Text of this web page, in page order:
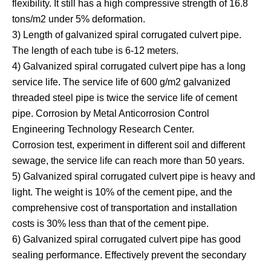
flexibility. It still has a high compressive strength of 16.8
tons/m2 under 5% deformation.
3) Length of galvanized spiral corrugated culvert pipe.
The length of each tube is 6-12 meters.
4) Galvanized spiral corrugated culvert pipe has a long
service life. The service life of 600 g/m2 galvanized
threaded steel pipe is twice the service life of cement
pipe. Corrosion by Metal Anticorrosion Control
Engineering Technology Research Center.
Corrosion test, experiment in different soil and different
sewage, the service life can reach more than 50 years.
5) Galvanized spiral corrugated culvert pipe is heavy and
light. The weight is 10% of the cement pipe, and the
comprehensive cost of transportation and installation
costs is 30% less than that of the cement pipe.
6) Galvanized spiral corrugated culvert pipe has good
sealing performance. Effectively prevent the secondary